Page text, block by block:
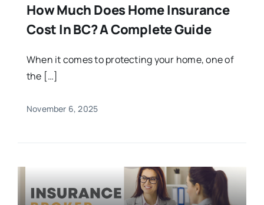
How Much Does Home Insurance
Cost In BC? A Complete Guide
When it comes to protecting your home, one of
the […]
November 6, 2025